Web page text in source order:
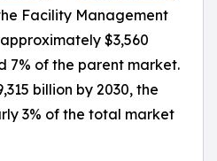
Facility Management
$3,560
7% of the parent market.
billion by 2030, the
3% of the total market